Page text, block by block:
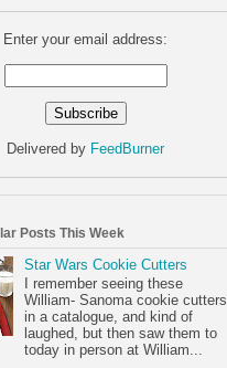
Enter your email address:
Delivered by FeedBurner
Posts This Week
Star Wars Cookie Cutters
I remember seeing these
William- Sanoma cookie cutters
in a catalogue, and kind of
laughed, but then saw them to
today in person at William...